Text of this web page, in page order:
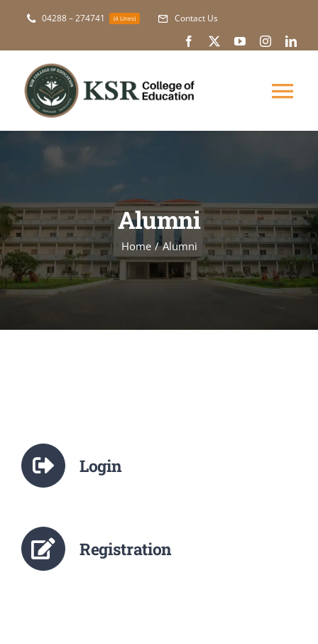
content
04288 – 274741 (4 Lines) Contact Us
About Us
Courses
NAAC
NCTE
Alumni
Alumni
Home Alumni
Login
Registration